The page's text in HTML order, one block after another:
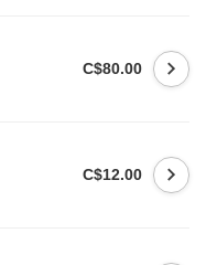
C$80.00
C$12.00